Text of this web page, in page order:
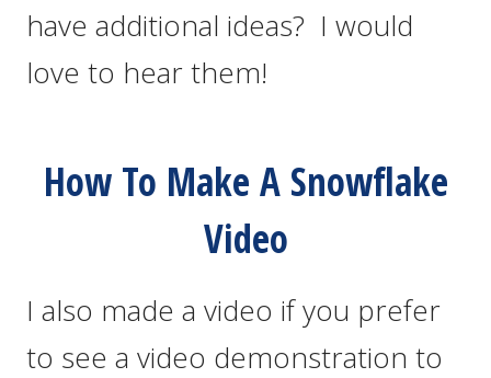
have additional ideas? I would
love to hear them!
How To Make A Snowflake
Video
I also made a video if you prefer
to see a video demonstration to